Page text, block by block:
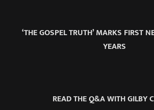
‘THE GOSPEL TRUTH’ MARKS FIRST
YEARS
READ THE Q&A WITH GILBY